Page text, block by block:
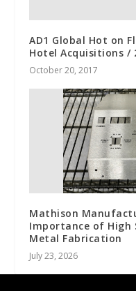
AD1 Global Hot on
Hotel Acquisitions /
October 20, 2017
Mathison
Importance of High
Metal Fabrication
July 23, 2026